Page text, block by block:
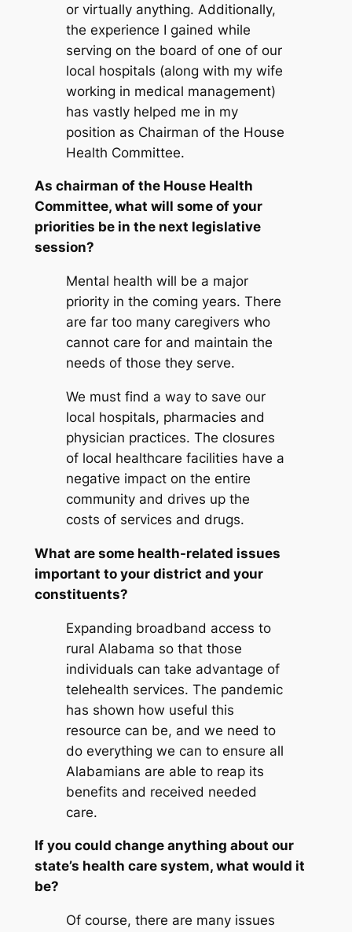
or virtually anything. Additionally,
the experience I gained while
serving on the board of one of our
local hospitals (along with my wife
working in medical management)
has vastly helped me in my
position as Chairman of the House
Health Committee.
As chairman of the House Health
Committee, what will some of your
priorities be in the next legislative
session?
Mental health will be a major
priority in the coming years. There
are far too many caregivers who
cannot care for and maintain the
needs of those they serve.
We must find a way to save our
local hospitals, pharmacies and
physician practices. The closures
of local healthcare facilities have a
negative impact on the entire
community and drives up the
costs of services and drugs.
What are some health-related issues
important to your district and your
constituents?
Expanding broadband access to
rural Alabama so that those
individuals can take advantage of
telehealth services. The pandemic
has shown how useful this
resource can be, and we need to
do everything we can to ensure all
Alabamians are able to reap its
benefits and received needed
care.
If you could change anything about our
state’s health care system, what would it
be?
Of course, there are many issues